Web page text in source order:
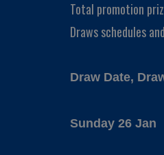
Total promotion
Draws schedules
Draw Date,
Sunday 26 Jan